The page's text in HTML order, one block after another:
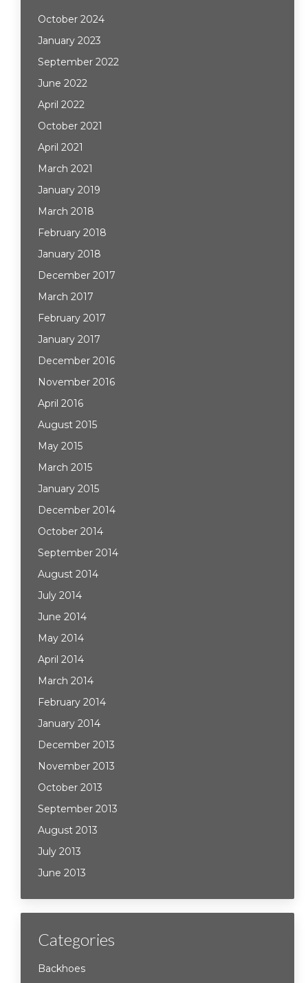
October 2024
January 2023
September 2022
June 2022
April 2022
October 2021
April 2021
March 2021
January 2019
March 2018
February 2018
January 2018
December 2017
March 2017
February 2017
January 2017
December 2016
November 2016
April 2016
August 2015
May 2015
March 2015
January 2015
December 2014
October 2014
September 2014
August 2014
July 2014
June 2014
May 2014
April 2014
March 2014
February 2014
January 2014
December 2013
November 2013
October 2013
September 2013
August 2013
July 2013
June 2013
Categories
Backhoes